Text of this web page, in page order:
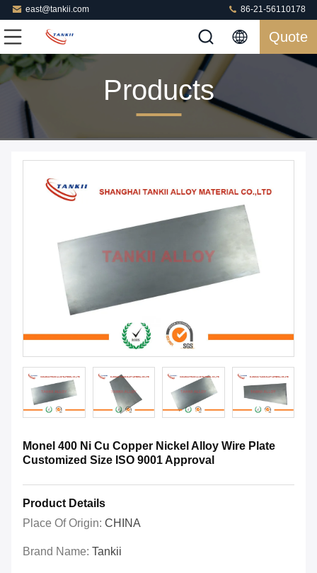
east@tankii.com 86-21-56110178
Quote
Products
Monel 400 Ni Cu Copper Nickel Alloy Wire Plate
Customized Size ISO 9001 Approval
Product Details
Place Of Origin: CHINA
Brand Name: Tankii